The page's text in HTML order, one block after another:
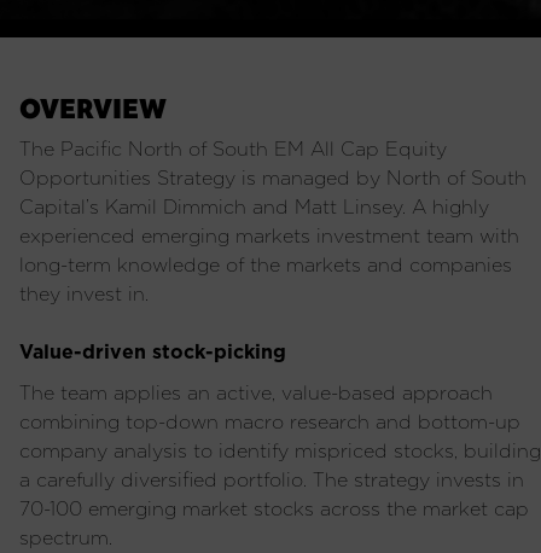
OVERVIEW
The Pacific North of South EM All Cap Equity
Opportunities Strategy is managed by North of South
Capital’s Kamil Dimmich and Matt Linsey. A highly
experienced emerging markets investment team with
long-term knowledge of the markets and companies
they invest in.
Value-driven stock-picking
The team applies an active, value-based approach
combining top-down macro research and bottom-up
company analysis to identify mispriced stocks, building
a carefully diversified portfolio. The strategy invests in
70-100 emerging market stocks across the market cap
spectrum.